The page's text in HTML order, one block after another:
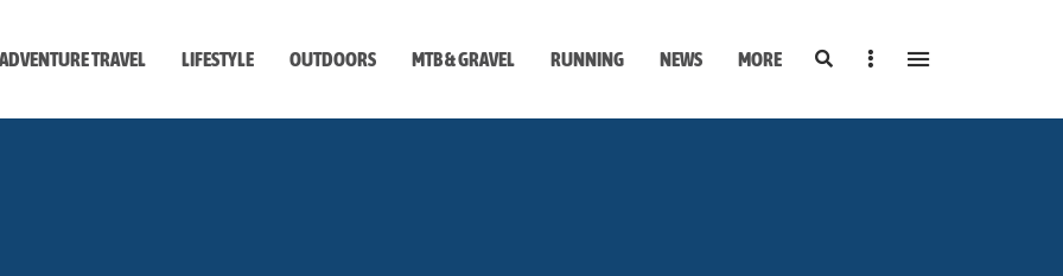
ADVENTURE TRAVEL LIFESTYLE OUTDOORS MTB & GRAVEL RUNNING NEWS MORE SearchSidebar